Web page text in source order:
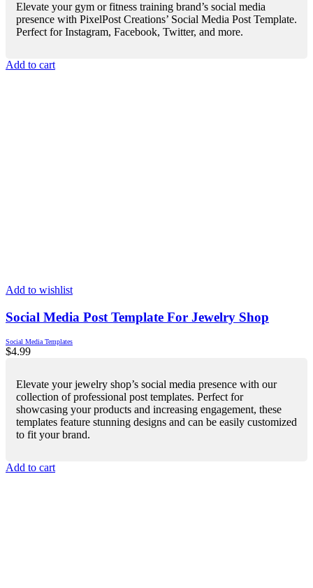
Elevate your gym or fitness training brand’s social media
presence with PixelPost Creations’ Social Media Post Template.
Perfect for Instagram, Facebook, Twitter, and more.
Add to cart
Add to wishlist
Social Media Post Template For Jewelry Shop
Social Media Templates
$4.99
Elevate your jewelry shop’s social media presence with our
collection of professional post templates. Perfect for
showcasing your products and increasing engagement, these
templates feature stunning designs and can be easily customized
to fit your brand.
Add to cart